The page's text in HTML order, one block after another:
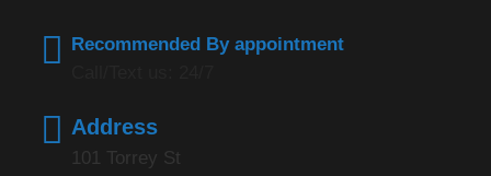
Recommended By appointment
Address
101 Torrey St